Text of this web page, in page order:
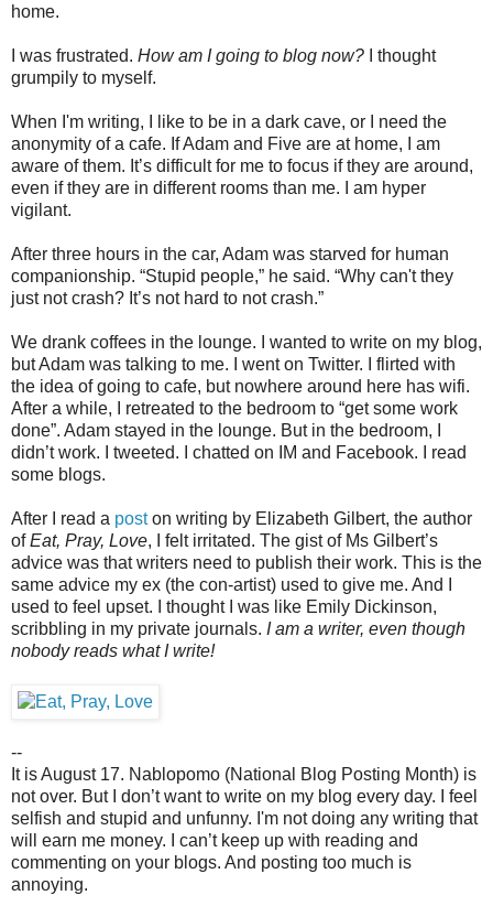
home.
I was frustrated. How am I going to blog now?
I thought
grumpily to myself.
When I'm writing, I like to be in a dark cave, or I need the
anonymity of a cafe. If Adam and Five are at home, I am
aware of them. It’s difficult for me to focus if they are around,
even if they are in different rooms than me. I am hyper
vigilant.
After three hours in the car, Adam was starved for human
companionship. “Stupid people,” he said. “Why can't they
just not crash? It’s not hard to not crash.”
We drank coffees in the lounge. I wanted to write on my blog,
but Adam was talking to me. I went on Twitter. I flirted with
the idea of going to cafe, but nowhere around here has wifi.
After a while, I retreated to the bedroom to “get some work
done”. Adam stayed in the lounge. But in the bedroom, I
didn’t work. I tweeted. I chatted on IM and Facebook. I read
some blogs.
After I read a poston writing by Elizabeth Gilbert, the author
ofEat, Pray, Love, I felt irritated. The gist of Ms Gilbert’s
advice was that writers need to publish their work. This is the
same advice my ex (the con-artist) used to give me. And I
used to feel upset. I thought I was like Emily Dickinson,
scribbling in my private journals. I am a writer, even though
nobody reads what I write!
--
It is August 17. Nablopomo (National Blog Posting Month) is
not over. But I don’t want to write on my blog every day. I feel
selfish and stupid and unfunny. I'm not doing any writing that
will earn me money. I can’t keep up with reading and
commenting on your blogs. And posting too much is
annoying.